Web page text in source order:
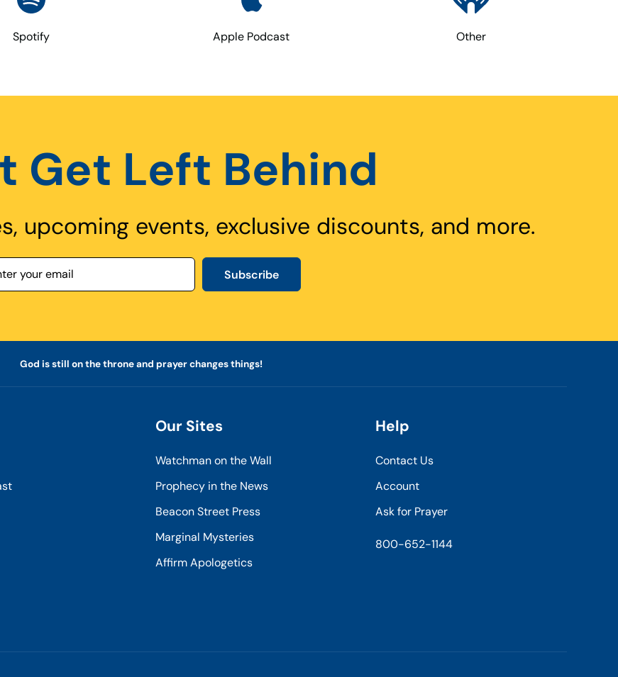
Spotify Apple Podcast Other
Get Left Behind
upcoming events, exclusive discounts, and more.
Subscribe
God is still on the throne and prayer changes things!
Our Sites
Watchman on the Wall
Prophecy in the News
Beacon Street Press
Marginal Mysteries
Affirm Apologetics
Help
Contact Us
Account
Ask for Prayer
800-652-1144